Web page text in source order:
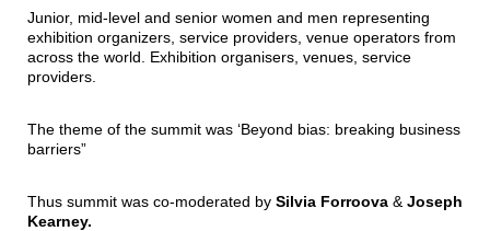
Junior, mid-level and senior women and men representing
exhibition organizers, service providers, venue operators from
across the world. Exhibition organisers, venues, service
providers.
The theme of the summit was ‘Beyond bias: breaking business
barriers”
Thus summit was co-moderated by Silvia Forroova & Joseph
Kearney.